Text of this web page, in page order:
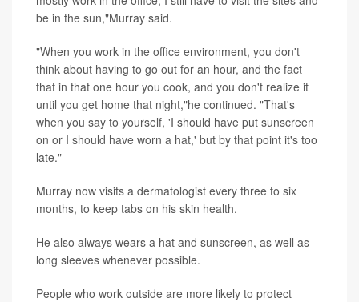
be in the sun,"Murray said.
"When you work in the office environment, you don't
think about having to go out for an hour, and the fact
that in that one hour you cook, and you don't realize it
until you get home that night,"he continued. "That's
when you say to yourself, 'I should have put sunscreen
on or I should have worn a hat,' but by that point it's too
late."
Murray now visits a dermatologist every three to six
months, to keep tabs on his skin health.
He also always wears a hat and sunscreen, as well as
long sleeves whenever possible.
People who work outside are more likely to protect